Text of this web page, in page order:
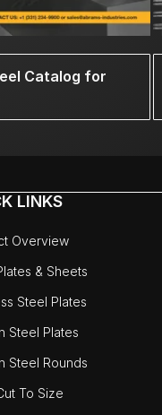
Catalog for
LINKS
Overview
& Sheets
Steel Plates
Steel Plates
Steel Rounds
To Size